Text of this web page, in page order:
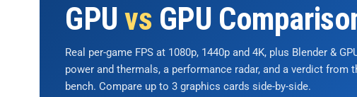
GPUvs GPU
Real per-game FPS at 1080p, 1440p and 4K, plus Blender &
power and thermals, a performance radar, and a verdict from
bench. Compare up to 3 graphics cards side-by-side.